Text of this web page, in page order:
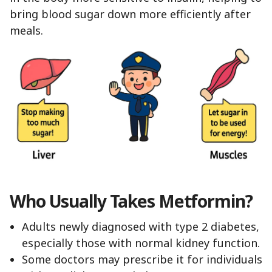
bring blood sugar down more efficiently after
meals.
Who Usually Takes Metformin?
Adults newly diagnosed with type 2 diabetes,
especially those with normal kidney function.
Some doctors may prescribe it for individuals